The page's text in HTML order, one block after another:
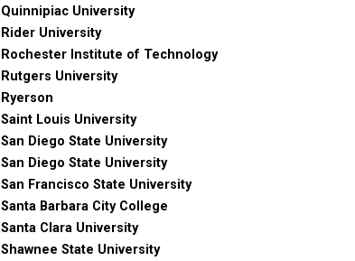
Quinnipiac University
Rider University
Rochester Institute of Technology
Rutgers University
Ryerson
Saint Louis University
San Diego State University
San Diego State University
San Francisco State University
Santa Barbara City College
Santa Clara University
Shawnee State University